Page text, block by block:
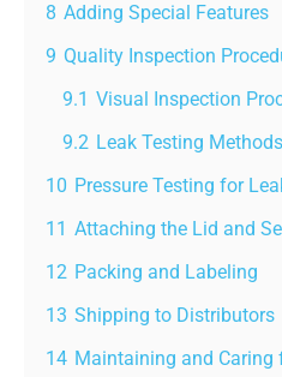
8 Adding Special Features
9 Quality Inspection
9.1 Visual Inspection
9.2 Leak Testing Methods
10 Pressure Testing for
11 Attaching the Lid and
12 Packing and Labeling
13 Shipping to Distributors
14 Maintaining and Caring